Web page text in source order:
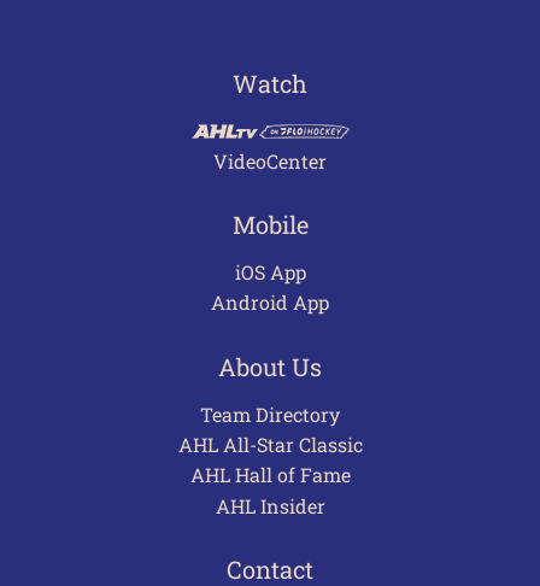
Watch
VideoCenter
Mobile
iOS App
Android App
About Us
Team Directory
AHL All-Star Classic
AHL Hall of Fame
AHL Insider
Contact